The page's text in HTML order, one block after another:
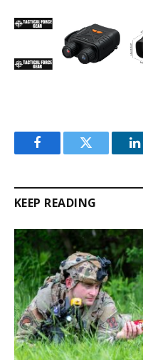
FacebookTwitter
KEEP READING